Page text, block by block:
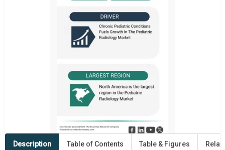
Description Table of Contents Table & Figures